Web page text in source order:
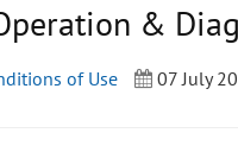
&
of Use 07 July